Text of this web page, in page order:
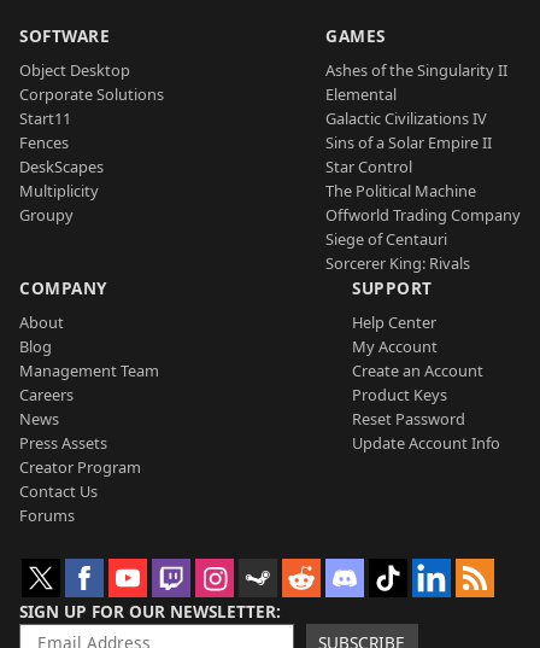
SOFTWARE
Object Desktop
Corporate Solutions
Start11
Fences
DeskScapes
Multiplicity
Groupy
GAMES
Ashes of the Singularity II
Elemental
Galactic Civilizations IV
Sins of a Solar Empire II
Star Control
The Political Machine
Offworld Trading Company
Siege of Centauri
Sorcerer King: Rivals
COMPANY
About
Blog
Management Team
Careers
News
Press Assets
Creator Program
Contact Us
Forums
SUPPORT
Help Center
My Account
Create an Account
Product Keys
Reset Password
Update Account Info
SIGN UP FOR OUR NEWSLETTER
SUBSCRIBE